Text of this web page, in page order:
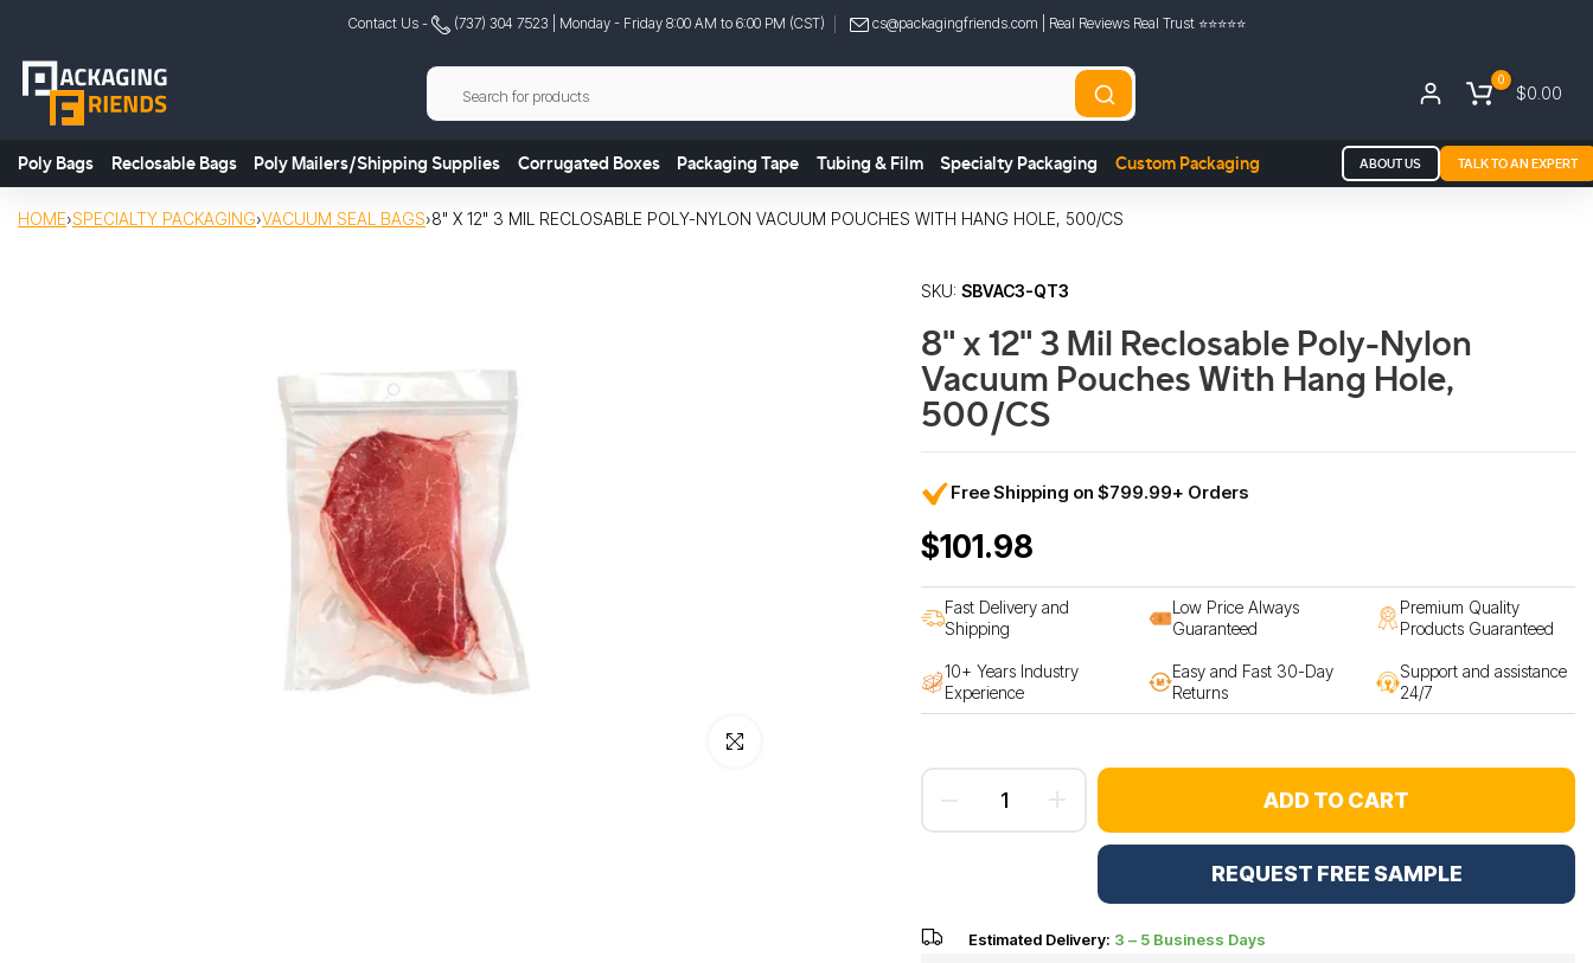
content
Contact Us - (737) 304 7523 | Monday - Friday 8:00 AM to 6:00 PM (CST) cs@packagingfriends.com | Real Reviews Real Trust ⭐️⭐️⭐️⭐️⭐️
0
$0.00
Poly Bags Reclosable Bags Poly Mailers/Shipping Supplies Corrugated Boxes Packaging Tape Tubing & Film Specialty Packaging Custom Packaging ABOUT US TALK TO AN EXPERT
HOME›SPECIALTY PACKAGING›VACUUM SEAL BAGS›8" X 12" 3 MIL RECLOSABLE POLY-NYLON VACUUM POUCHES WITH HANG HOLE, 500/CS
Click to enlarge
SKU: SBVAC3-QT3
8" x 12" 3 Mil Reclosable Poly-Nylon
Vacuum Pouches With Hang Hole,
500/CS
Free Shipping on $799.99+ Orders
$101.98
Fast Delivery and
Shipping
Low Price Always
Guaranteed
Premium Quality
Products Guaranteed
10+ Years Industry
Experience
Easy and Fast 30-Day
Returns
Support and assistance
24/7
ADD TO CART
REQUEST FREE SAMPLE
Estimated Delivery: 3 – 5 Business Days